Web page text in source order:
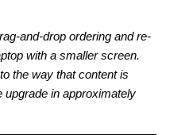
and-drop ordering and re-
with a smaller screen.
the way that content is
upgrade in approximately